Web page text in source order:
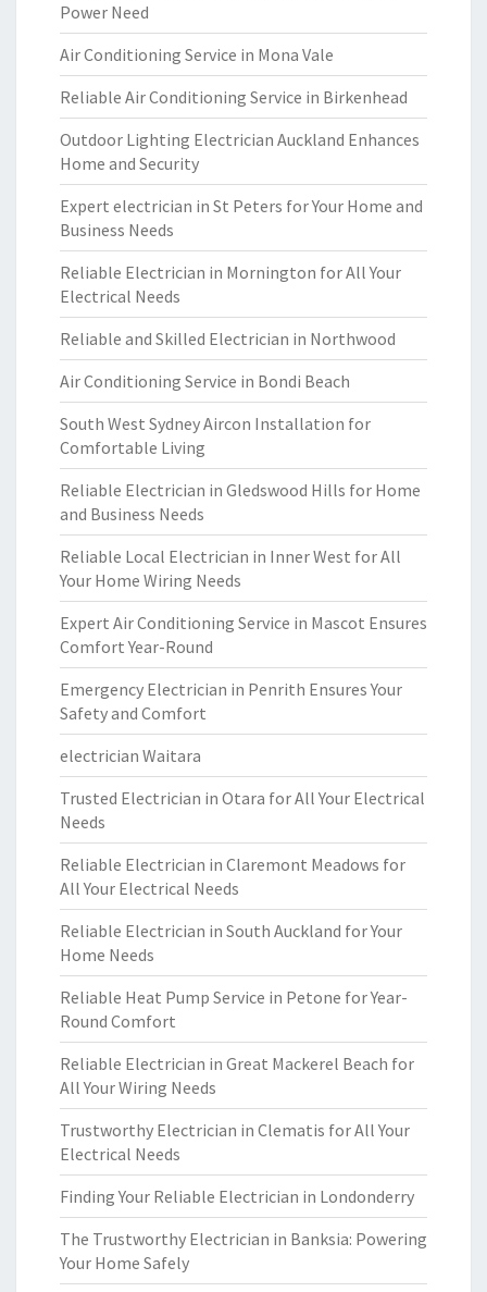
Power Need
Air Conditioning Service in Mona Vale
Reliable Air Conditioning Service in Birkenhead
Outdoor Lighting Electrician Auckland Enhances
Home and Security
Expert electrician in St Peters for Your Home and
Business Needs
Reliable Electrician in Mornington for All Your
Electrical Needs
Reliable and Skilled Electrician in Northwood
Air Conditioning Service in Bondi Beach
South West Sydney Aircon Installation for
Comfortable Living
Reliable Electrician in Gledswood Hills for Home
and Business Needs
Reliable Local Electrician in Inner West for All
Your Home Wiring Needs
Expert Air Conditioning Service in Mascot Ensures
Comfort Year-Round
Emergency Electrician in Penrith Ensures Your
Safety and Comfort
electrician Waitara
Trusted Electrician in Otara for All Your Electrical
Needs
Reliable Electrician in Claremont Meadows for
All Your Electrical Needs
Reliable Electrician in South Auckland for Your
Home Needs
Reliable Heat Pump Service in Petone for Year-
Round Comfort
Reliable Electrician in Great Mackerel Beach for
All Your Wiring Needs
Trustworthy Electrician in Clematis for All Your
Electrical Needs
Finding Your Reliable Electrician in Londonderry
The Trustworthy Electrician in Banksia: Powering
Your Home Safely